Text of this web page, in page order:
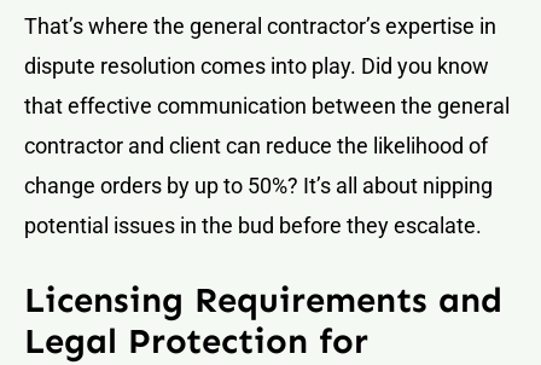
That’s where the general contractor’s expertise in
dispute resolution comes into play. Did you know
that effective communication between the general
contractor and client can reduce the likelihood of
change orders by up to 50%? It’s all about nipping
potential issues in the bud before they escalate.
Licensing Requirements and
Legal Protection for